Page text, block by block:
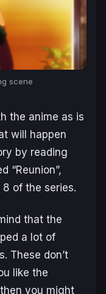
scene
the anime as is
will happen
by reading
“Reunion”,
of the series.
that the
a lot of
These don’t
like the
you might